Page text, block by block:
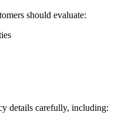
should evaluate:
details carefully, including: